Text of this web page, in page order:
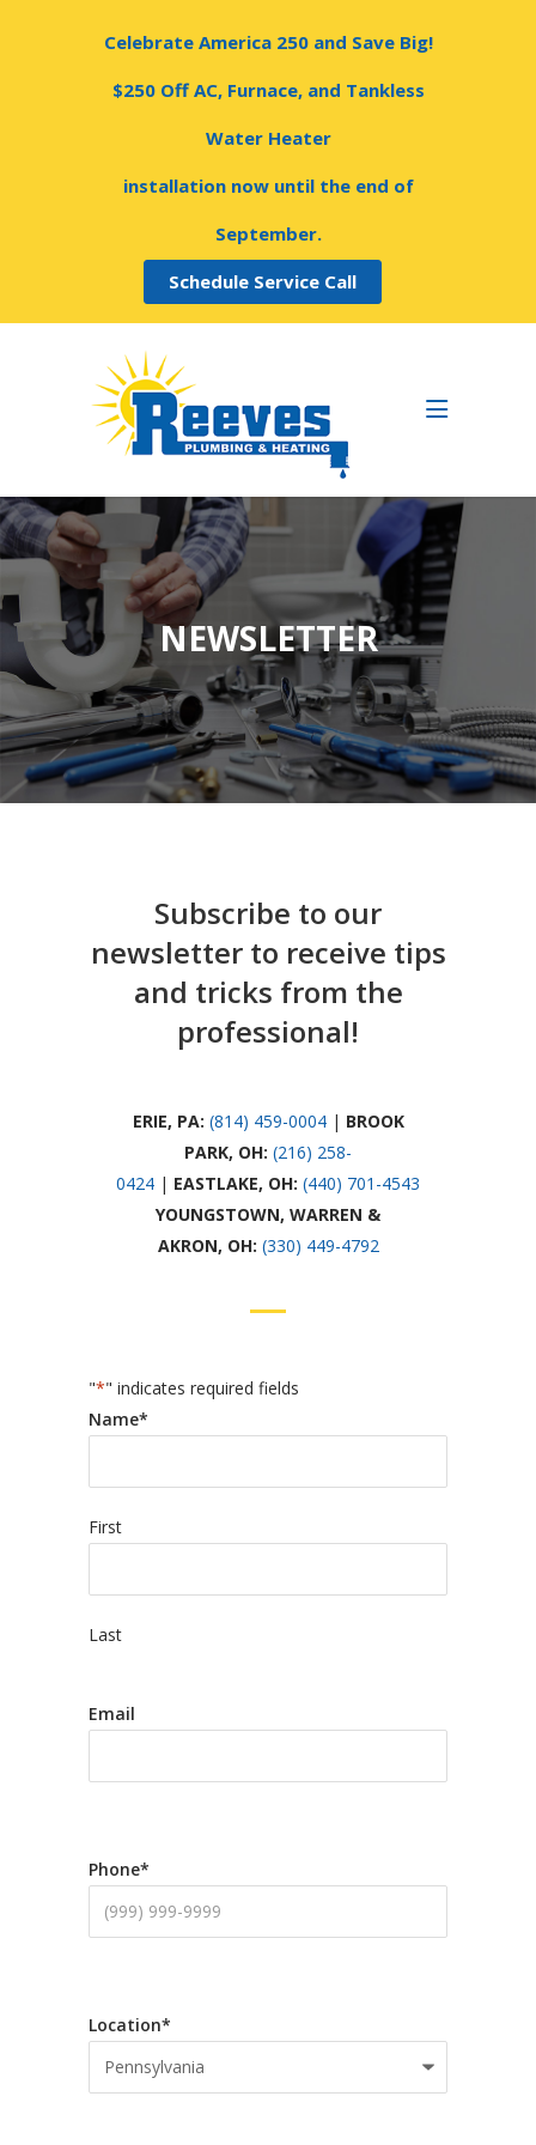
Celebrate America 250 and Save Big!
$250 Off AC, Furnace, and Tankless
Water Heater
installation now until the end of
September.
Schedule Service Call
NEWSLETTER
Subscribe to our
newsletter to receive tips
and tricks from the
professional!
ERIE, PA: (814) 459-0004| BROOK
PARK, OH: (216) 258-
0424 | EASTLAKE, OH: (440) 701-4543
YOUNGSTOWN, WARREN &
AKRON, OH: (330) 449-4792
"*" indicates required fields
Name*
First
Last
Email
Phone*
Location*